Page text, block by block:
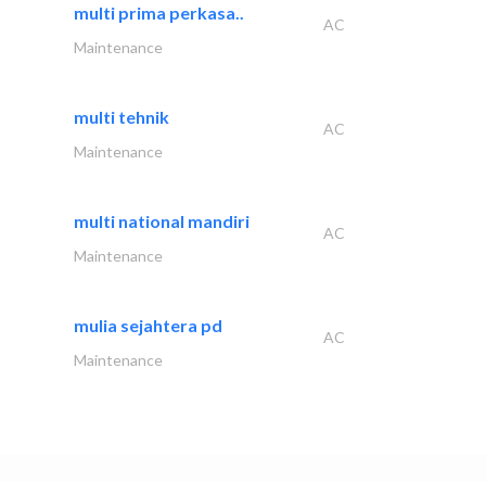
multi prima perkasa..
AC
Maintenance
multi tehnik
AC
Maintenance
multi national mandiri
AC
Maintenance
mulia sejahtera pd
AC
Maintenance